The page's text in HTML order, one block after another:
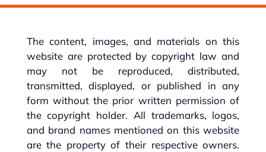
The content, images, and materials on this
website are protected by copyright law and
may not be reproduced, distributed,
transmitted, displayed, or published in any
form without the prior written permission of
the copyright holder. All trademarks, logos,
and brand names mentioned on this website
are the property of their respective owners.